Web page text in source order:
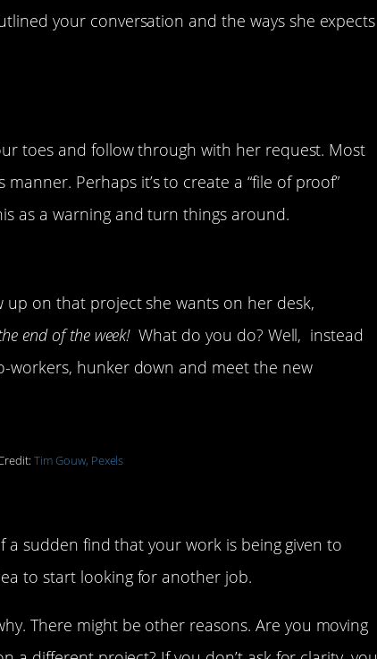
your conversation and the ways she expects
toes and follow through with her request. Most
Perhaps it’s to create a “file of proof”
as a warning and turn things around.
up on that project she wants on her desk,
end of the week!What do you do? Well, instead
workers, hunker down and meet the new
Tim Gouw, Pexels
a sudden find that your work is being given to
to start looking for another job.
There might be other reasons. Are you moving